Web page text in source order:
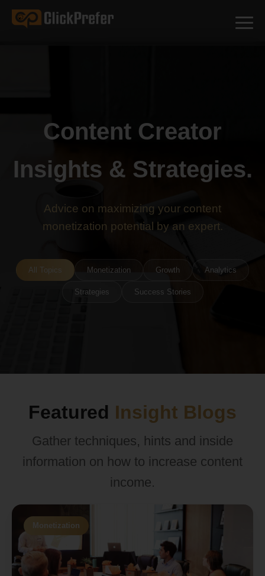
Content Creator
Insights & Strategies.
Advice on maximizing your content
monetization potential by an expert.
All Topics Monetization Growth Analytics
Strategies Success Stories
Featured Insight Blogs
Gather techniques, hints and inside
information on how to increase content
income.
Monetization